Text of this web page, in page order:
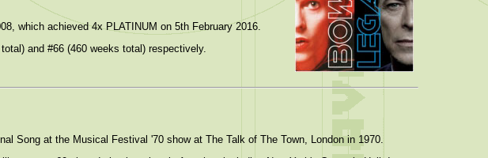
which achieved 4x PLATINUM on 5th February 2016.
and #66 (460 weeks total) respectively.
Song at the Musical Festival '70 show at The Talk of The Town, London in 1970.